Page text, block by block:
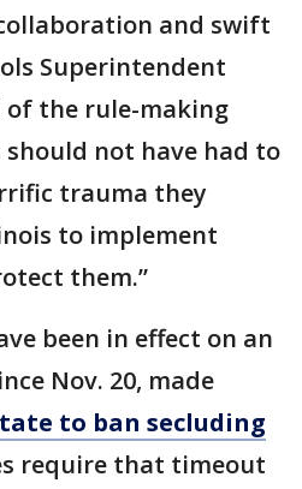
and swift
Superintendent
of the rule-making
should not have had to
trauma they
to implement
them.”
been in effect on an
Nov. 20, made
to ban secluding
require that timeout